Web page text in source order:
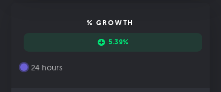
% GROWTH
5.39%
24 hours